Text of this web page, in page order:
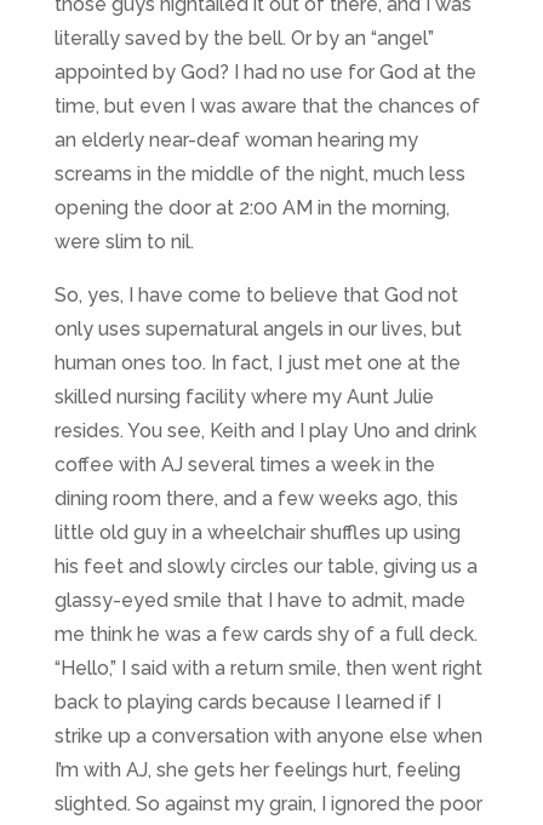
literally saved by the bell. Or by an “angel”
appointed by God? I had no use for God at the
time, but even I was aware that the chances of
an elderly near-deaf woman hearing my
screams in the middle of the night, much less
opening the door at 2:00 AM in the morning,
were slim to nil.
So, yes, I have come to believe that God not
only uses supernatural angels in our lives, but
human ones too. In fact, I just met one at the
skilled nursing facility where my Aunt Julie
resides. You see, Keith and I play Uno and drink
coffee with AJ several times a week in the
dining room there, and a few weeks ago, this
little old guy in a wheelchair shuffles up using
his feet and slowly circles our table, giving us a
glassy-eyed smile that I have to admit, made
me think he was a few cards shy of a full deck.
“Hello,” I said with a return smile, then went right
back to playing cards because I learned if I
strike up a conversation with anyone else when
I’m with AJ, she gets her feelings hurt, feeling
slighted. So against my grain, I ignored the poor